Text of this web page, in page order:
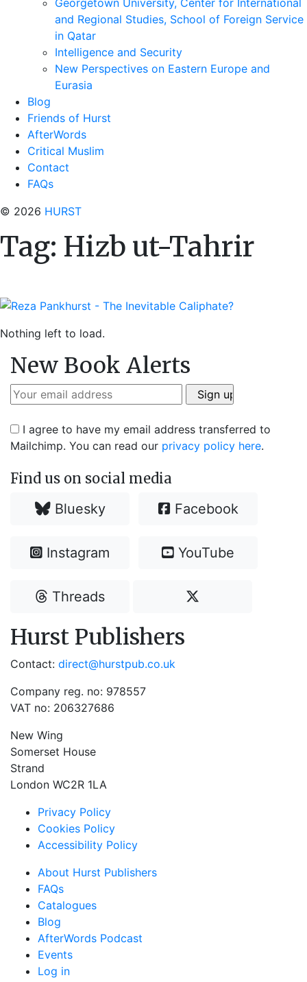
Georgetown University, Center for International
and Regional Studies, School of Foreign Service
in Qatar
Intelligence and Security
New Perspectives on Eastern Europe and
Eurasia
Blog
Friends of Hurst
AfterWords
Critical Muslim
Contact
FAQs
© 2026 HURST
Tag: Hizb ut-Tahrir
Nothing left to load.
New Book Alerts
I agree to have my email address transferred to
Mailchimp. You can read our privacy policy here.
Find us on social media
Bluesky Facebook
Instagram YouTube
Threads
Hurst Publishers
Contact: direct@hurstpub.co.uk
Company reg. no: 978557
VAT no: 206327686
New Wing
Somerset House
Strand
London WC2R 1LA
Privacy Policy
Cookies Policy
Accessibility Policy
About Hurst Publishers
FAQs
Catalogues
Blog
AfterWords Podcast
Events
Log in